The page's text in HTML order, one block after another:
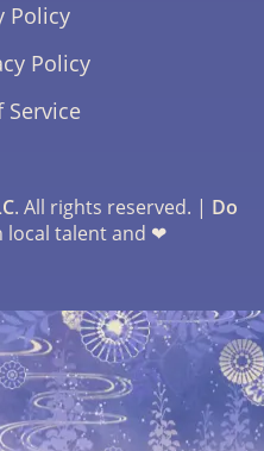
Policy
Policy
Service
. All rights reserved. | Do
talent and ❤